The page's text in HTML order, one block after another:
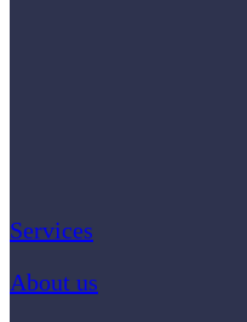
Services
About us